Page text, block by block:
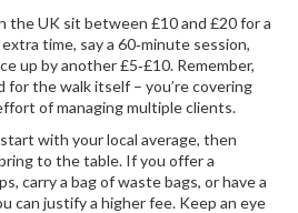
the UK sit between £10 and £20 for a
time, say a 60‑minute session,
up by another £5‑£10. Remember,
for the walk itself – you’re covering
of managing multiple clients.
with your local average, then
to the table. If you offer a
carry a bag of waste bags, or have a
can justify a higher fee. Keep an eye